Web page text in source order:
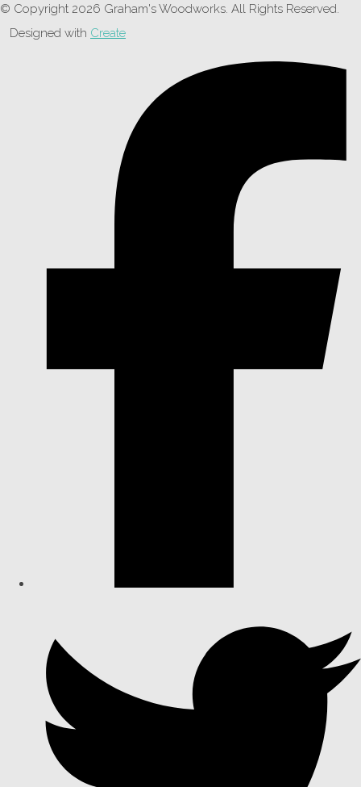
© Copyright 2026 Graham's Woodworks. All Rights Reserved.
Designed with Create